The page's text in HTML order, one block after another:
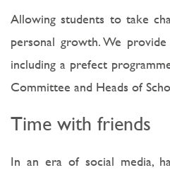
Allowing students to take
personal growth. We
including a prefect
Committee and Heads of
Time with friends
In an era of social media,